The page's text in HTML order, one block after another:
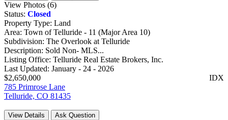
View Photos (6)
Status: Closed
Property Type: Land
Area: Town of Telluride - 11 (Major Area 10)
Subdivision: The Overlook at Telluride
Description: Sold Non- MLS...
Listing Office: Telluride Real Estate Brokers, Inc.
Last Updated: January - 24 - 2026
IDX
$2,650,000
785 Primrose Lane
Telluride, CO 81435
View Details Ask Question